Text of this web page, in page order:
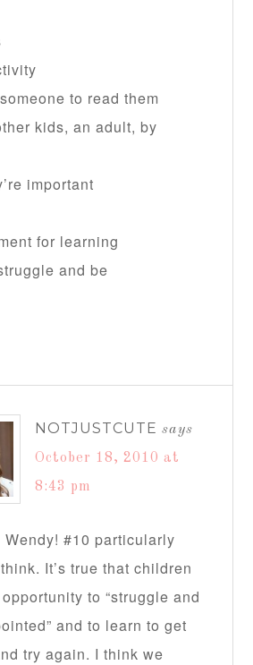
to read them
kids, an adult, by
important
for learning
and be
NOTJUSTCUTE says
October 18, 2010 at
8:43 pm
Wendy! #10 particularly
It’s true that children
to “struggle and
and to learn to get
try again. I think we